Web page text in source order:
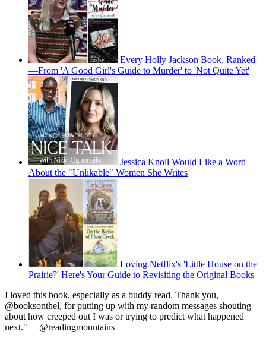
Every Holly Jackson Book, Ranked
—From 'A Good Girl's Guide to Murder' to 'Not Quite Yet'
Jessica Knoll Would Like a Word
About the "Unlikable" Women She Writes
Loving Netflix's 'Little House on the
Prairie?' Here's Your Guide to Revisiting the Original Books
I loved this book, especially as a buddy read. Thank you,
@booksonthel, for putting up with my random messages shouting
about how creeped out I was or trying to predict what happened
next." —@readingmountains